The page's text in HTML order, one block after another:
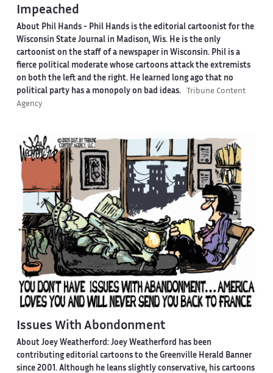
Impeached
About Phil Hands - Phil Hands is the editorial cartoonist for the
Wisconsin State Journal in Madison, Wis. He is the only
cartoonist on the staff of a newspaper in Wisconsin. Phil is a
fierce political moderate whose cartoons attack the extremists
on both the left and the right. He learned long ago that no
political party has a monopoly on bad ideas.
Tribune Content
Agency
Issues With Abondonment
About Joey Weatherford: Joey Weatherford has been
contributing editorial cartoons to the Greenville Herald Banner
since 2001. Although he leans slightly conservative, his cartoons